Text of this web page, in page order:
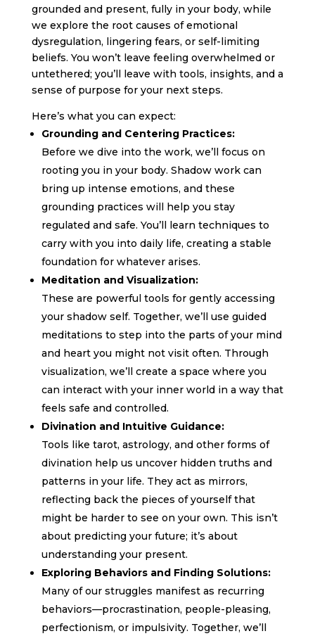
grounded and present, fully in your body, while
we explore the root causes of emotional
dysregulation, lingering fears, or self-limiting
beliefs. You won’t leave feeling overwhelmed or
untethered; you’ll leave with tools, insights, and a
sense of purpose for your next steps.
Here’s what you can expect:
Grounding and Centering Practices:
Before we dive into the work, we’ll focus on
rooting you in your body. Shadow work can
bring up intense emotions, and these
grounding practices will help you stay
regulated and safe. You’ll learn techniques to
carry with you into daily life, creating a stable
foundation for whatever arises.
Meditation and Visualization:
These are powerful tools for gently accessing
your shadow self. Together, we’ll use guided
meditations to step into the parts of your mind
and heart you might not visit often. Through
visualization, we’ll create a space where you
can interact with your inner world in a way that
feels safe and controlled.
Divination and Intuitive Guidance:
Tools like tarot, astrology, and other forms of
divination help us uncover hidden truths and
patterns in your life. They act as mirrors,
reflecting back the pieces of yourself that
might be harder to see on your own. This isn’t
about predicting your future; it’s about
understanding your present.
Exploring Behaviors and Finding Solutions:
Many of our struggles manifest as recurring
behaviors—procrastination, people-pleasing,
perfectionism, or impulsivity. Together, we’ll